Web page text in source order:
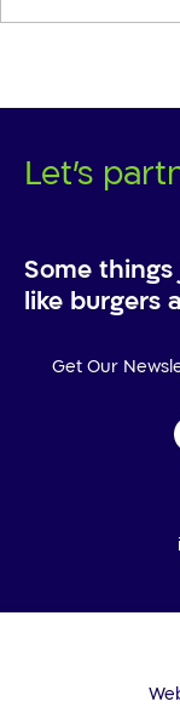
Some
like burgers
Get Our
Let's